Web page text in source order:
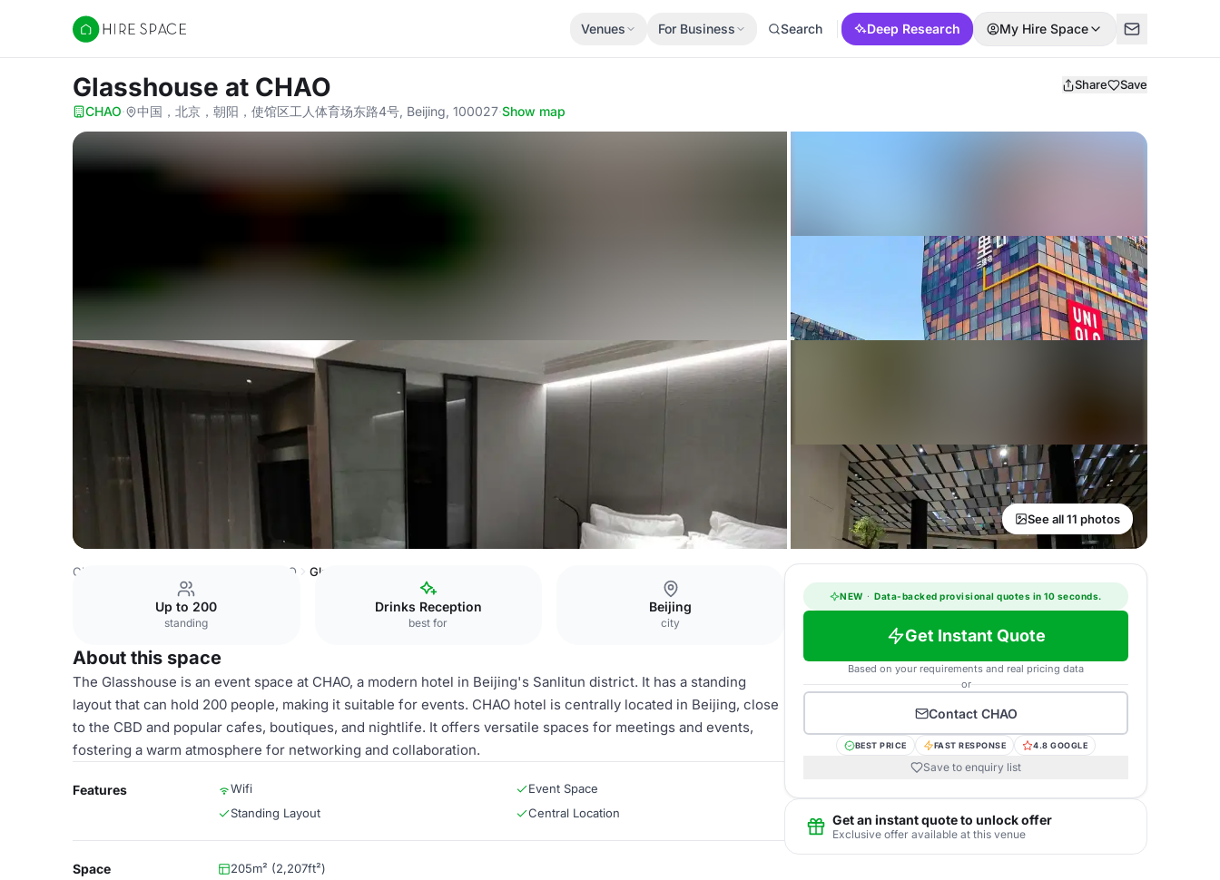
Hire Space
Venues For Business Search Deep Research My Hire Space
Glasshouse at CHAO Share Save
CHAO· 中国，北京，朝阳，使馆区工人体育场东路4号, Beijing, 100027·Show map
See all 11 photos
China Venues CHAO Glasshouse
Up to 200
standing
Drinks Reception
best for
Beijing
city
About this space
The Glasshouse is an event space at CHAO, a modern hotel in Beijing's Sanlitun district. It has a standing
layout that can hold 200 people, making it suitable for events. CHAO hotel is centrally located in Beijing, close
to the CBD and popular cafes, boutiques, and nightlife. It offers versatile spaces for meetings and events,
fostering a warm atmosphere for networking and collaboration.
Features Wifi
Event Space
Standing Layout
Central Location
Space 205m² (2,207ft²)
NEW · Data-backed provisional quotes in 10 seconds.
Get Instant Quote
Based on your requirements and real pricing data
or
Contact CHAO
BEST PRICE FAST RESPONSE 4.8 GOOGLE
Save to enquiry list
Get an instant quote to unlock offer
Exclusive offer available at this venue